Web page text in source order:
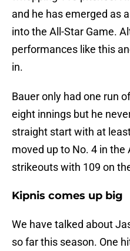
and he has emerged as
into the All-Star Game.
performances like this
in.
Bauer only had one run
eight innings but he
straight start with at
moved up to No. 4 in the
strikeouts with 109 on
Kipnis comes up big
We have talked about
so far this season. One